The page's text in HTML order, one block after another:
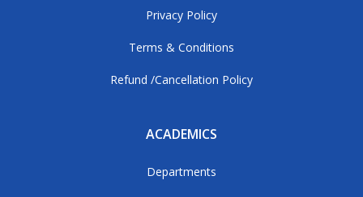
Privacy Policy
Terms & Conditions
Refund /Cancellation Policy
ACADEMICS
Departments